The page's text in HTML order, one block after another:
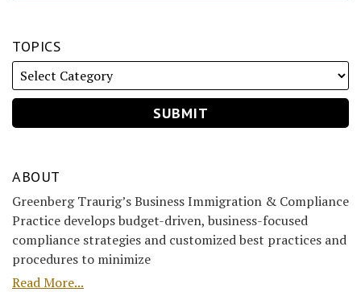
TOPICS
ABOUT
Greenberg Traurig’s Business Immigration & Compliance
Practice develops budget-driven, business-focused
compliance strategies and customized best practices and
procedures to minimize
Read More...